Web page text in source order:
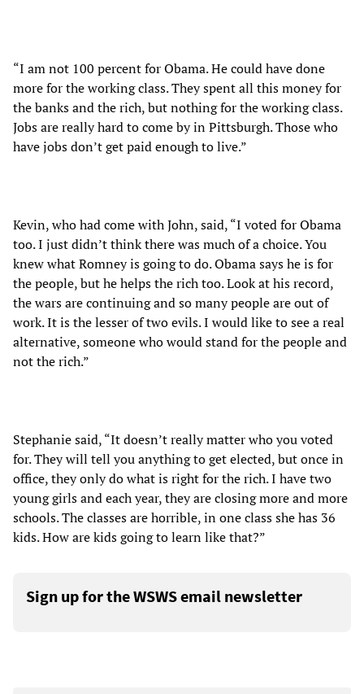
“I am not 100 percent for Obama. He could have done
more for the working class. They spent all this money for
the banks and the rich, but nothing for the working class.
Jobs are really hard to come by in Pittsburgh. Those who
have jobs don’t get paid enough to live.”
Kevin, who had come with John, said, “I voted for Obama
too. I just didn’t think there was much of a choice. You
knew what Romney is going to do. Obama says he is for
the people, but he helps the rich too. Look at his record,
the wars are continuing and so many people are out of
work. It is the lesser of two evils. I would like to see a real
alternative, someone who would stand for the people and
not the rich.”
Stephanie said, “It doesn’t really matter who you voted
for. They will tell you anything to get elected, but once in
office, they only do what is right for the rich. I have two
young girls and each year, they are closing more and more
schools. The classes are horrible, in one class she has 36
kids. How are kids going to learn like that?”
Sign up for the WSWS email newsletter